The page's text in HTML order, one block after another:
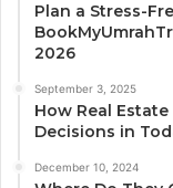
Plan a Stress-
2026
September 3, 2025
How Real
Decisions in
December 10, 2024